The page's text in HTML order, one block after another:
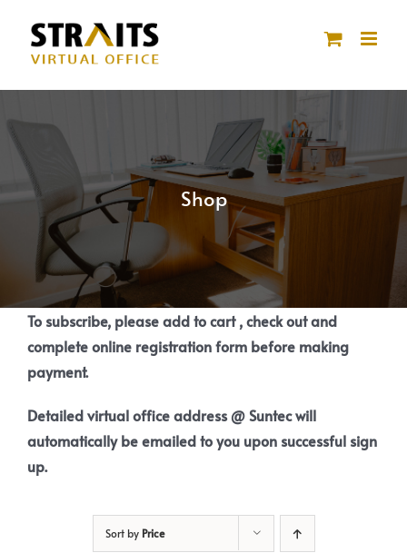
content
Shop
To subscribe, please add to cart , check out and
complete online registration form before making
payment.
Detailed virtual office address @ Suntec will
automatically be emailed to you upon successful sign
up.
Sort by Price